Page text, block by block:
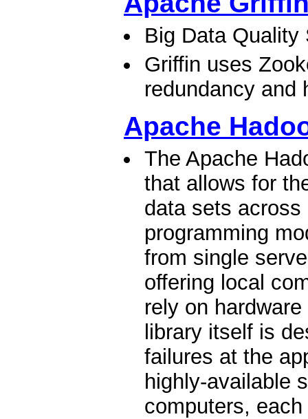
Big Data Quality
Griffin uses
redundancy and
Apache
The Apache
that allows for
data sets
programming
from single
offering local
rely on
library itself is
failures at the
highly-available
computers,